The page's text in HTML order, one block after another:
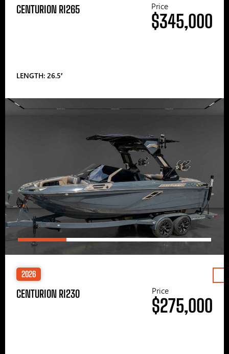
CENTURION RI265
LENGTH: 26.5′
Price
$345,000
2026
CENTURION RI230 Price
$275,000